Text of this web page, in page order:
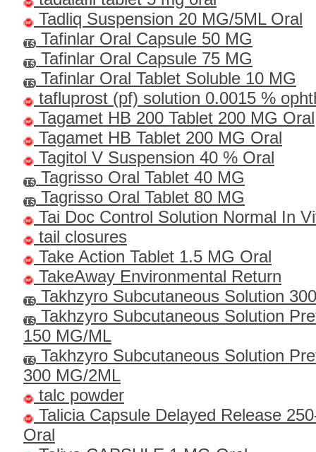
Tadliq Suspension 20 MG/5ML Oral
Tafinlar Oral Capsule 50 MG
Tafinlar Oral Capsule 75 MG
Tafinlar Oral Tablet Soluble 10 MG
tafluprost (pf) solution 0.0015 %
Tagamet HB 200 Tablet 200 MG Oral
Tagamet HB Tablet 200 MG Oral
Tagitol V Suspension 40 % Oral
Tagrisso Oral Tablet 40 MG
Tagrisso Oral Tablet 80 MG
Tai Doc Control Solution Normal In
tail closures
Take Action Tablet 1.5 MG Oral
TakeAway Environmental Return
Takhzyro Subcutaneous Solution
Takhzyro Subcutaneous Solution
150 MG/ML
Takhzyro Subcutaneous Solution
300 MG/2ML
talc powder
Talicia Capsule Delayed Release
Oral